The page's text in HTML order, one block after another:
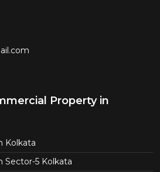
Property in
Kolkata
Sector-5 Kolkata